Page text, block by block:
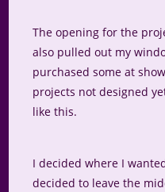
The opening for the
also pulled out my
purchased some at
projects not designed
like this.
I decided where I
decided to leave the